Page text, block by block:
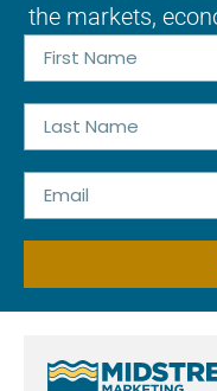
the markets,